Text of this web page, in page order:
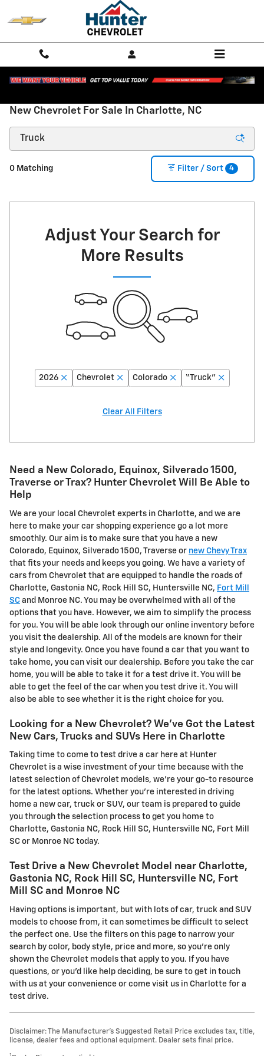
New Chevrolet For Sale In Charlotte, NC
0 Matching Filter / Sort 4
Adjust Your Search for
More Results
2026 Chevrolet Colorado “Truck”
Clear All Filters
Need a New Colorado, Equinox, Silverado 1500,
Traverse or Trax? Hunter Chevrolet Will Be Able to
Help
We are your local Chevrolet experts in Charlotte, and we are
here to make your car shopping experience go a lot more
smoothly. Our aim is to make sure that you have a new
Colorado, Equinox, Silverado 1500, Traverse or new Chevy Trax
that fits your needs and keeps you going. We have a variety of
cars from Chevrolet that are equipped to handle the roads of
Charlotte, Gastonia NC, Rock Hill SC, Huntersville NC, Fort Mill
SC and Monroe NC. You may be overwhelmed with all of the
options that you have. However, we aim to simplify the process
for you. You will be able look through our online inventory before
you visit the dealership. All of the models are known for their
style and longevity. Once you have found a car that you want to
take home, you can visit our dealership. Before you take the car
home, you will be able to take it for a test drive it. You will be
able to get the feel of the car when you test drive it. You will
also be able to see whether it is the right choice for you.
Looking for a New Chevrolet? We've Got the Latest
New Cars, Trucks and SUVs Here in Charlotte
Taking time to come to test drive a car here at Hunter
Chevrolet is a wise investment of your time because with the
latest selection of Chevrolet models, we're your go-to resource
for the latest options. Whether you're interested in driving
home a new car, truck or SUV, our team is prepared to guide
you through the selection process to get you home to
Charlotte, Gastonia NC, Rock Hill SC, Huntersville NC, Fort Mill
SC or Monroe NC today.
Test Drive a New Chevrolet Model near Charlotte,
Gastonia NC, Rock Hill SC, Huntersville NC, Fort
Mill SC and Monroe NC
Having options is important, but with lots of car, truck and SUV
models to choose from, it can sometimes be difficult to select
the perfect one. Use the filters on this page to narrow your
search by color, body style, price and more, so you're only
shown the Chevrolet models that apply to you. If you have
questions, or you'd like help deciding, be sure to get in touch
with us at your convenience or come visit us in Charlotte for a
test drive.
Disclaimer: The Manufacturer’s Suggested Retail Price excludes tax, title,
license, dealer fees and optional equipment. Dealer sets final price.